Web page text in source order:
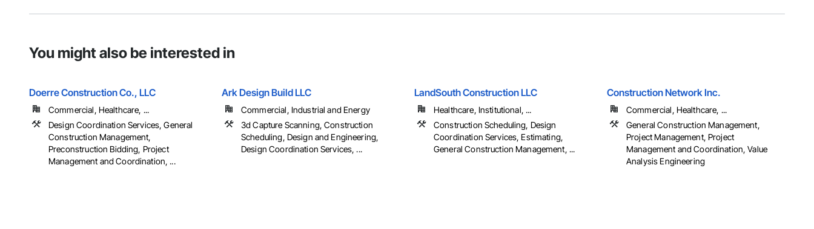
You might also be interested in
Doerre Construction Co., LLC
Commercial, Healthcare, ...
Design Coordination Services, General
Construction Management,
Preconstruction Bidding, Project
Management and Coordination, ...
Ark Design Build LLC
Commercial, Industrial and Energy
3d Capture Scanning, Construction
Scheduling, Design and Engineering,
Design Coordination Services, ...
LandSouth Construction LLC
Healthcare, Institutional, ...
Construction Scheduling, Design
Coordination Services, Estimating,
General Construction Management, ...
Construction Network Inc.
Commercial, Healthcare, ...
General Construction Management,
Project Management, Project
Management and Coordination, Value
Analysis Engineering